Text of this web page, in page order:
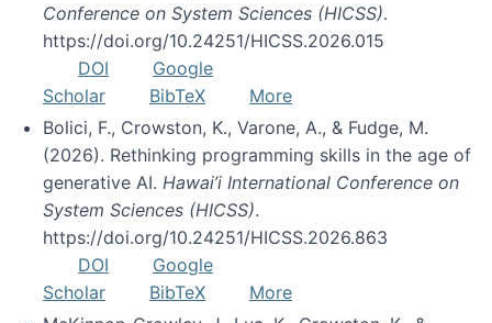
Conference on System Sciences (HICSS).
https://doi.org/10.24251/HICSS.2026.015
DOI
Google
Scholar
BibTeX
More
Bolici, F., Crowston, K., Varone, A., & Fudge, M.
(2026). Rethinking programming skills in the age of
generative AI. Hawai’i International Conference on
System Sciences (HICSS).
https://doi.org/10.24251/HICSS.2026.863
DOI
Google
Scholar
BibTeX
More